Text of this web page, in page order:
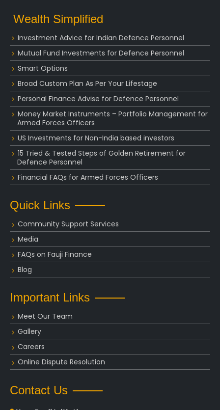
Wealth Simplified
Investment Advice for Indian Defence Personnel
Mutual Fund Investments for Defence Personnel
Smart Options
Broad Custom Plan As Per Your Lifestage
Personal Finance Advise for Defence Personnel
Money Market Instruments – Portfolio Management for
Armed Forces Officers
US Investments for Non-India based investors
15 Tried & Tested Steps of Golden Retirement for
Defence Personnel
Financial FAQs for Armed Forces Officers
Quick Links
Community Support Services
Media
FAQs on Fauji Finance
Blog
Important Links
Meet Our Team
Gallery
Careers
Online Dispute Resolution
Contact Us